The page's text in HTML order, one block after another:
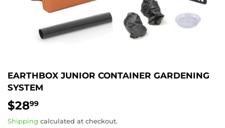
EARTHBOX JUNIOR CONTAINER GARDENING
SYSTEM
$2899
Shipping calculated at checkout.